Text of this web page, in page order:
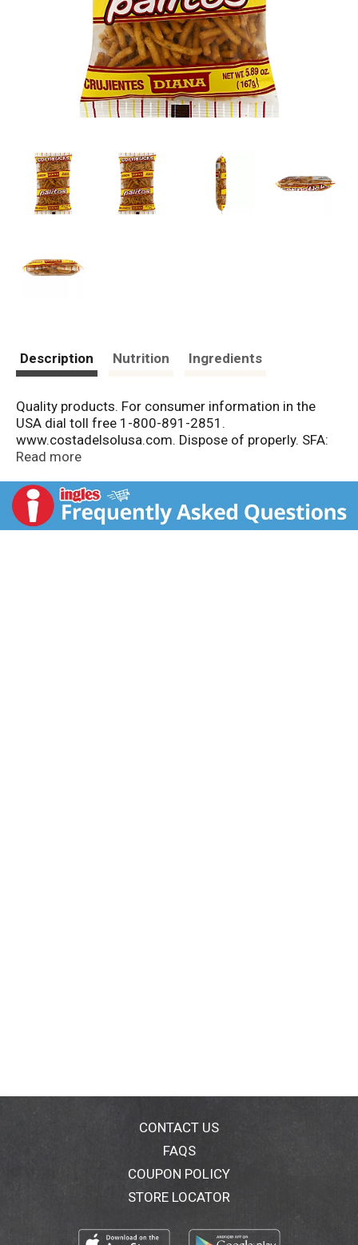
Description Nutrition Ingredients
Quality products. For consumer information in the
USA dial toll free 1-800-891-2851.
www.costadelsolusa.com. Dispose of properly. SFA:
Snack Food Association. Member since 1975. Made in
Read more
CONTACT US
FAQS
COUPON POLICY
STORE LOCATOR